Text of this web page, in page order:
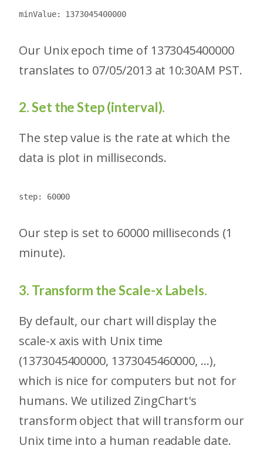
minValue: 1373045400000
Our Unix epoch time of 1373045400000
translates to 07/05/2013 at 10:30AM PST.
2. Set the Step (interval).
The step value is the rate at which the
data is plot in milliseconds.
step: 60000
Our step is set to 60000 milliseconds (1
minute).
3. Transform the Scale-x Labels.
By default, our chart will display the
scale-x axis with Unix time
(1373045400000, 1373045460000, ...),
which is nice for computers but not for
humans. We utilized ZingChart's
transform object that will transform our
Unix time into a human readable date.